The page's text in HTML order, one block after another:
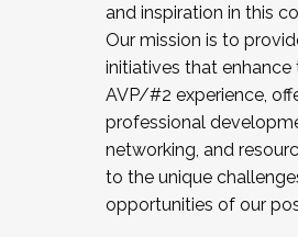
and inspiration in this
Our mission is to
initiatives that enhance
AVP/#2 experience,
professional
networking, and
to the unique
opportunities of our